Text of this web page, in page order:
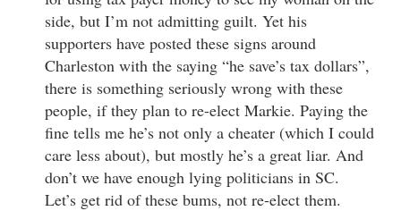
side, but I’m not admitting guilt. Yet his
supporters have posted these signs around
Charleston with the saying “he save’s tax dollars”,
there is something seriously wrong with these
people, if they plan to re-elect Markie. Paying the
fine tells me he’s not only a cheater (which I could
care less about), but mostly he’s a great liar. And
don’t we have enough lying politicians in SC.
Let’s get rid of these bums, not re-elect them.